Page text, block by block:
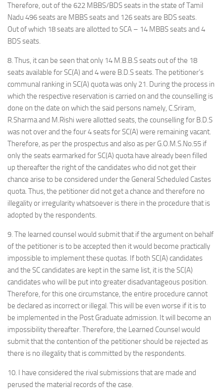
Therefore, out of the 622 MBBS/BDS seats in the state of Tamil
Nadu 496 seats are MBBS seats and 126 seats are BDS seats.
Out of which 18 seats are allotted to SCA – 14 MBBS seats and 4
BDS seats.
8. Thus, it can be seen that only 14 M.B.B.S seats out of the 18
seats available for SC(A) and 4 were B.D.S seats. The petitioner’s
communal ranking in SC(A) quota was only 21. During the process in
which the respective reservation is carried on and the counselling is
done on the date on which the said persons namely, C.Sriram,
R.Sharma and M.Rishi were allotted seats, the counselling for B.D.S
was not over and the four 4 seats for SC(A) were remaining vacant.
Therefore, as per the prospectus and also as per G.O.M.S.No.55 if
only the seats earmarked for SC(A) quota have already been filled
up thereafter the right of the candidates who did not get their
chance arise to be considered under the General Scheduled Castes
quota. Thus, the petitioner did not get a chance and therefore no
illegality or irregularity whatsoever is there in the procedure that is
adopted by the respondents.
9. The learned counsel would submit that if the argument on behalf
of the petitioner is to be accepted then it would become practically
impossible to implement these quotas. If both SC(A) candidates
and the SC candidates are kept in the same list, it is the SC(A)
candidates who will be put into greater disadvantageous position.
Therefore, for this one circumstance, the entire procedure cannot
be declared as incorrect or illegal. This will be even worse if it is to
be implemented in the Post Graduate admission. It will become an
impossibility thereafter. Therefore, the Learned Counsel would
submit that the contention of the petitioner should be rejected as
there is no illegality that is committed by the respondents.
10. I have considered the rival submissions that are made and
perused the material records of the case.